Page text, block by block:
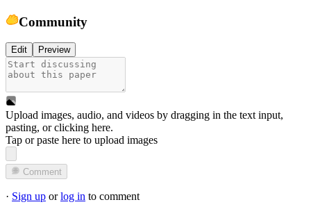
Community
Edit Preview
Upload images, audio, and videos by dragging in the text input,
pasting, orclicking here.
Tap or paste here to upload images
Comment
· Sign up orlog in to comment